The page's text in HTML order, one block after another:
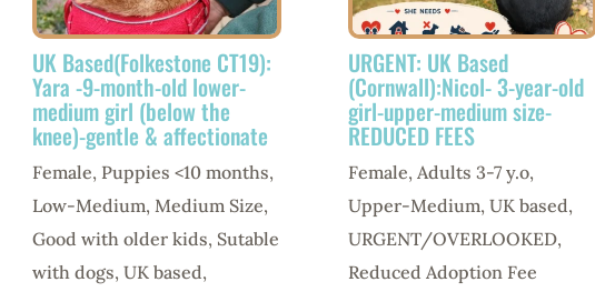
UK Based(Folkestone CT19):
Yara -9-month-old lower-
medium girl (below the
knee)-gentle & affectionate
Female, Puppies <10 months,
Low-Medium, Medium Size,
Good with older kids, Sutable
with dogs, UK based,
URGENT: UK Based
(Cornwall):Nicol- 3-year-old
girl-upper-medium size-
REDUCED FEES
Female, Adults 3-7 y.o,
Upper-Medium, UK based,
URGENT/OVERLOOKED,
Reduced Adoption Fee